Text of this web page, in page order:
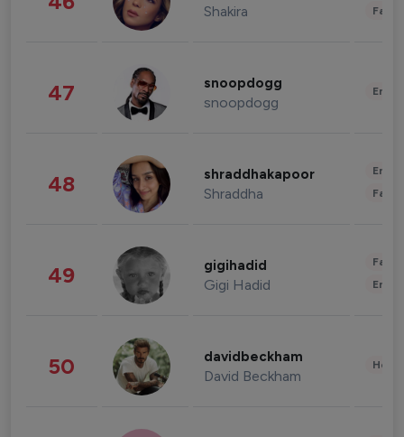
Shakira
47 snoopdogg
snoopdogg
48 shraddhakapoor
Shraddha
49 gigihadid
Gigi Hadid
50 davidbeckham
David Beckham